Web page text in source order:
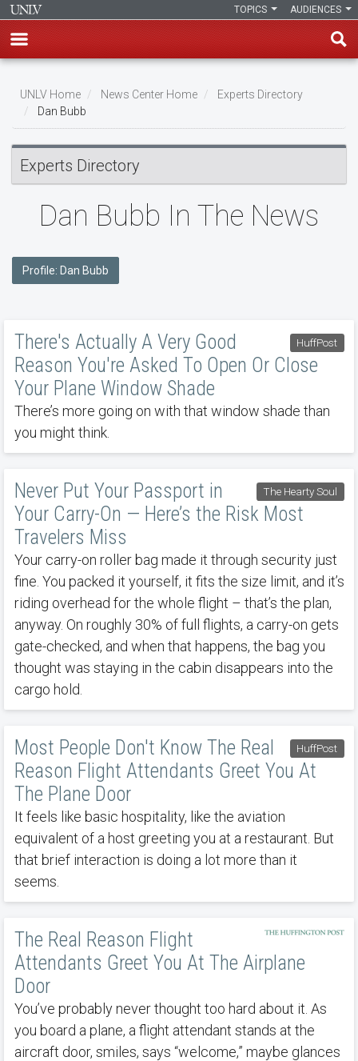
main
content
AUDIENCES
TOPICS
Breadcrumb
UNLV Home News Center Home
Experts Directory
Dan Bubb
Experts Directory
Dan Bubb In The News
Profile: Dan Bubb
HuffPost
There's Actually A Very Good
Reason You're Asked To Open Or Close
Your Plane Window Shade
There’s more going on with that window shade than
you might think.
The Hearty Soul
Never Put Your Passport in
Your Carry-On — Here’s the Risk Most
Travelers Miss
Your carry-on roller bag made it through security just
fine. You packed it yourself, it fits the size limit, and it’s
riding overhead for the whole flight – that’s the plan,
anyway. On roughly 30% of full flights, a carry-on gets
gate-checked, and when that happens, the bag you
thought was staying in the cabin disappears into the
cargo hold.
HuffPost
Most People Don't Know The Real
Reason Flight Attendants Greet You At
The Plane Door
It feels like basic hospitality, like the aviation
equivalent of a host greeting you at a restaurant. But
that brief interaction is doing a lot more than it
seems.
The Real Reason Flight
Attendants Greet You At The Airplane
Door
You’ve probably never thought too hard about it. As
you board a plane, a flight attendant stands at the
aircraft door, smiles, says “welcome,” maybe glances